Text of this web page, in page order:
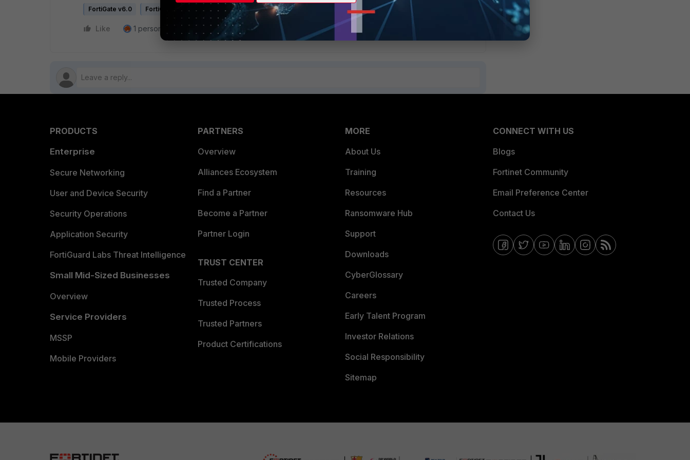
FortiGate v6.0 FortiGate v6.2
Like 1 person likes this Reply Follow
PRODUCTS
Enterprise
Secure Networking
User and Device Security
Security Operations
Application Security
FortiGuard Labs Threat Intelligence
Small Mid-Sized Businesses
Overview
Service Providers
MSSP
Mobile Providers
PARTNERS
Overview
Alliances Ecosystem
Find a Partner
Become a Partner
Partner Login
TRUST CENTER
Trusted Company
Trusted Process
Trusted Partners
Product Certifications
MORE
About Us
Training
Resources
Ransomware Hub
Support
Downloads
CyberGlossary
Careers
Early Talent Program
Investor Relations
Social Responsibility
Sitemap
CONNECT WITH US
Blogs
Fortinet Community
Email Preference Center
Contact Us